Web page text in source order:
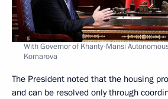
With Governor of Khanty-Mansi
Komarova
The President noted that the housing
and can be resolved only through